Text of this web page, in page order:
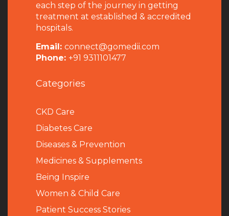
each step of the journey in getting
treatment at established & accredited
hospitals.
Email: connect@gomedii.com
Phone: +91 9311101477
Categories
CKD Care
Diabetes Care
Diseases & Prevention
Medicines & Supplements
Being Inspire
Women & Child Care
Patient Success Stories